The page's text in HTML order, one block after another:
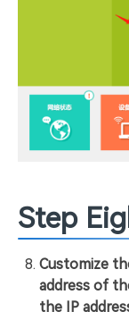
Step
Customize
address of
the IP